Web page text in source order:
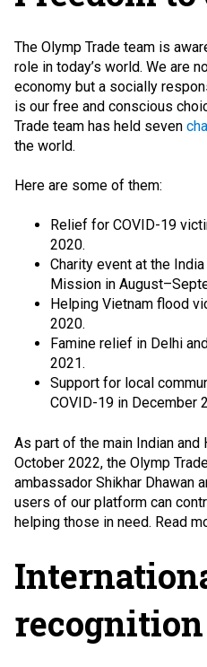
The Olymp Trade team is
role in today’s world. We are
economy but a socially
is our free and conscious
Trade team has held seven
the world.
Here are some of them:
Relief for COVID-19
2020.
Charity event at the
Mission in
Helping Vietnam flood
2020.
Famine relief in Delhi
2021.
Support for local
COVID-19 in December
As part of the main Indian and
October 2022, the Olymp
ambassador Shikhar Dhawan
users of our platform can
helping those in need. Read
recognition